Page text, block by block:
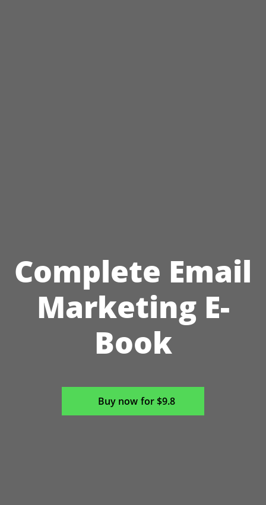
Complete Email
Marketing E-
Book
Buy now for $9.8